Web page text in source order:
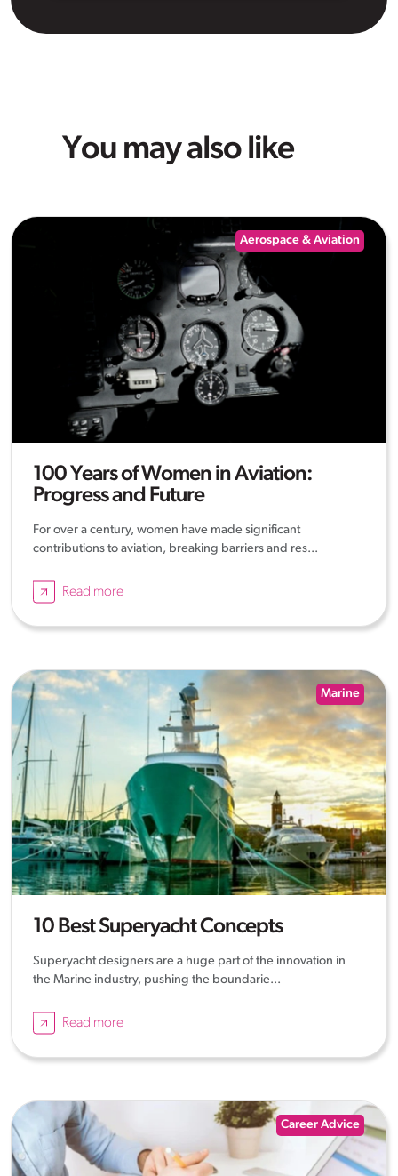
You may also like
Aerospace & Aviation
100 Years of Women in Aviation:
Progress and Future
For over a century, women have made significant
contributions to aviation, breaking barriers and res...
Read more
Marine
10 Best Superyacht Concepts
Superyacht designers are a huge part of the innovation in
the Marine industry, pushing the boundarie...
Read more
Career Advice